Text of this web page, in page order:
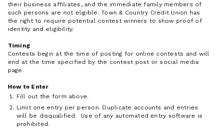
their business affiliates, and the immediate family members of
such persons are not eligible. Town & Country Credit Union has
the right to require potential contest winners to show proof of
identity and eligibility.
Timing
Contests begin at the time of posting for online contests and will
end at the time specified by the contest post or social media
page.
How to Enter
Fill out the form above.
Limit one entry per person. Duplicate accounts and entries
will be disqualified. Use of any automated entry software is
prohibited.